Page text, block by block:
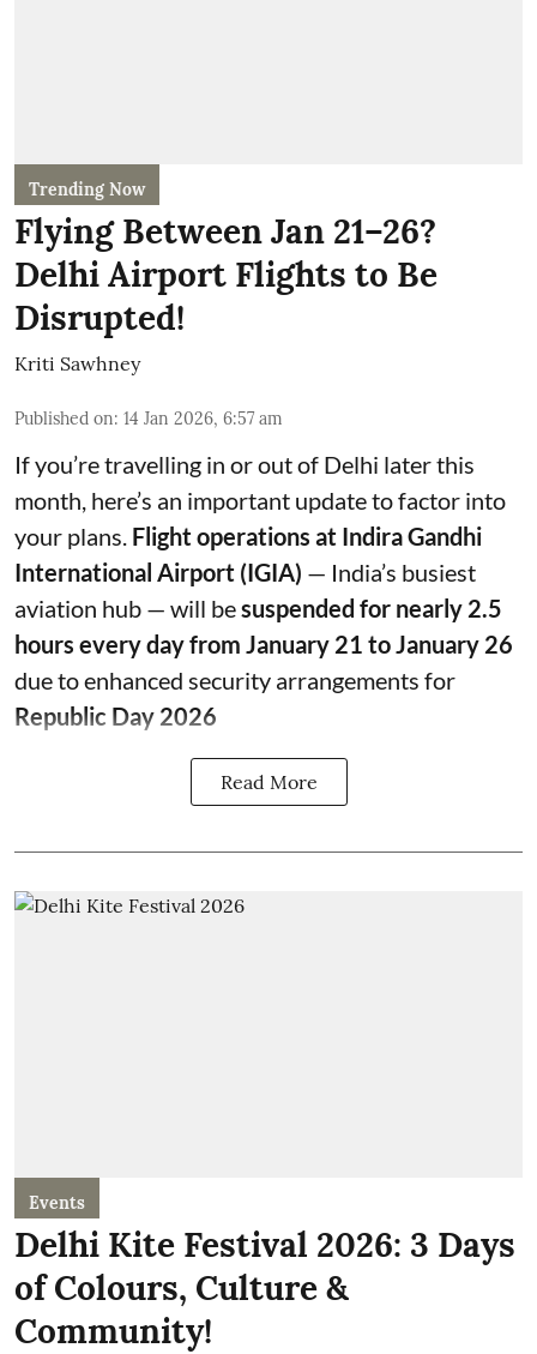
Trending Now
Flying Between Jan 21–26?
Delhi Airport Flights to Be
Disrupted!
Kriti Sawhney
Published on: 14 Jan 2026, 6:57 am
If you’re travelling in or out of Delhi later this
month, here’s an important update to factor into
your plans. Flight operations at Indira Gandhi
International Airport (IGIA) — India’s busiest
aviation hub — will besuspended for nearly 2.5
hours every day from January 21 to January 26
due to enhanced security arrangements for
Republic Day 2026
Read More
Events
Delhi Kite Festival 2026: 3 Days
of Colours, Culture &
Community!